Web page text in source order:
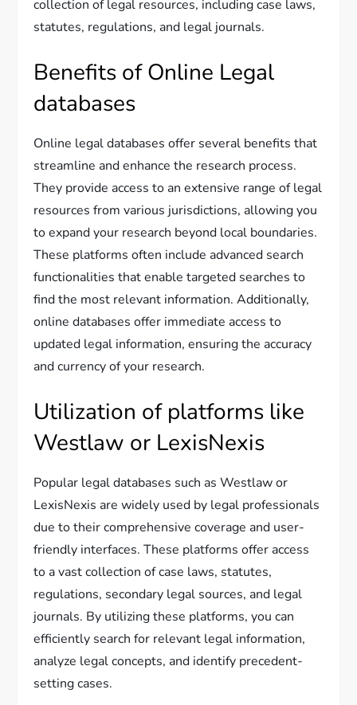
collection of legal resources, including case laws,
statutes, regulations, and legal journals.
Benefits of Online Legal
databases
Online legal databases offer several benefits that
streamline and enhance the research process.
They provide access to an extensive range of legal
resources from various jurisdictions, allowing you
to expand your research beyond local boundaries.
These platforms often include advanced search
functionalities that enable targeted searches to
find the most relevant information. Additionally,
online databases offer immediate access to
updated legal information, ensuring the accuracy
and currency of your research.
Utilization of platforms like
Westlaw or LexisNexis
Popular legal databases such as Westlaw or
LexisNexis are widely used by legal professionals
due to their comprehensive coverage and user-
friendly interfaces. These platforms offer access
to a vast collection of case laws, statutes,
regulations, secondary legal sources, and legal
journals. By utilizing these platforms, you can
efficiently search for relevant legal information,
analyze legal concepts, and identify precedent-
setting cases.